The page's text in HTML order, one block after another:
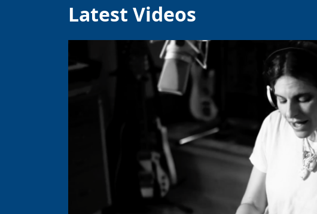
Latest Videos